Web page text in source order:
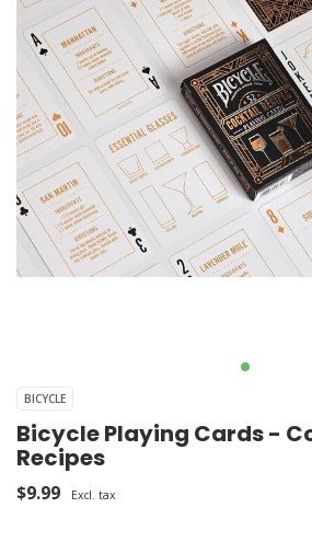
BICYCLE
Bicycle Playing Cards -
Recipes
$9.99 Excl. tax